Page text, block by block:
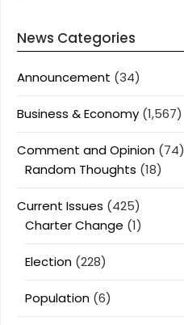
News Categories
Announcement (34)
Business & Economy (1,567)
Comment and Opinion (74)
Random Thoughts (18)
Current Issues (425)
Charter Change (1)
Election (228)
Population (6)